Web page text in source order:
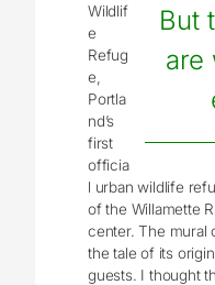
But
are
Wildlif
e
Refug
e,
Portla
nd’s
first
officia
l urban wildlife
of the Willamette
center. The mural
the tale of its
guests. I thought